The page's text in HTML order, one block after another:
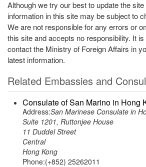
Although we try our best to update the
information in this site may be subject to
We are not responsible for any errors or
this site and accepts no responsibility. It
contact the Ministry of Foreign Affairs in
latest information.
Related Embassies and
Consulate of San Marino in Hong
Address:San Marinese Consulate in
Suite 1201, Ruttonjee House
11 Duddel Street
Central
Hong Kong
Phone:(+852) 25262011